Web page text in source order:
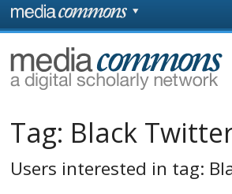
Skip to main content
page
MediaCommons
Tag: Black
Users interested in tag: